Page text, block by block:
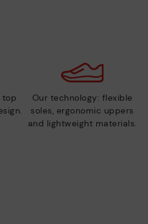
top
Our technology: flexible
soles, ergonomic uppers
and lightweight materials.